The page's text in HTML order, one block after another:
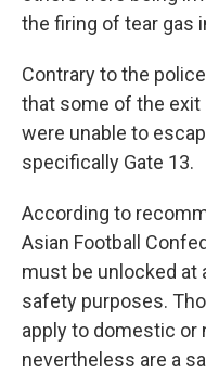
the firing of tear gas
Contrary to the
that some of the exit
were unable to
specifically Gate 13.
According to
Asian Football
must be unlocked at
safety purposes.
apply to domestic or
nevertheless are a